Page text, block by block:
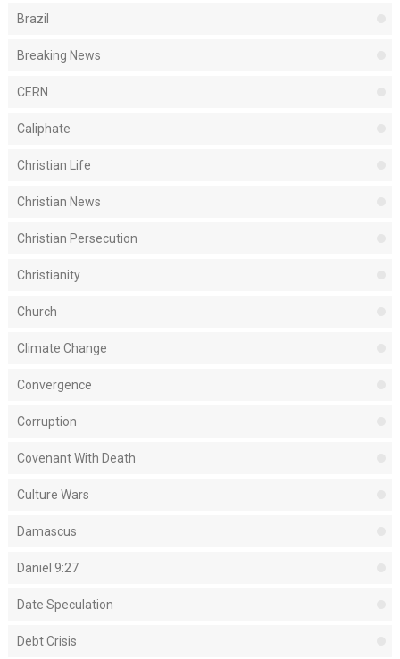
Brazil
Breaking News
CERN
Caliphate
Christian Life
Christian News
Christian Persecution
Christianity
Church
Climate Change
Convergence
Corruption
Covenant With Death
Culture Wars
Damascus
Daniel 9:27
Date Speculation
Debt Crisis